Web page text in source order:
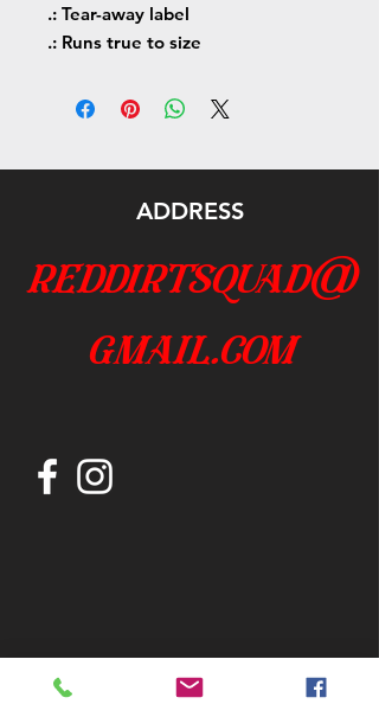
.: Tear-away label
.: Runs true to size
ADDRESS
reddirtsquad@
gmail.com
Join our mailing list